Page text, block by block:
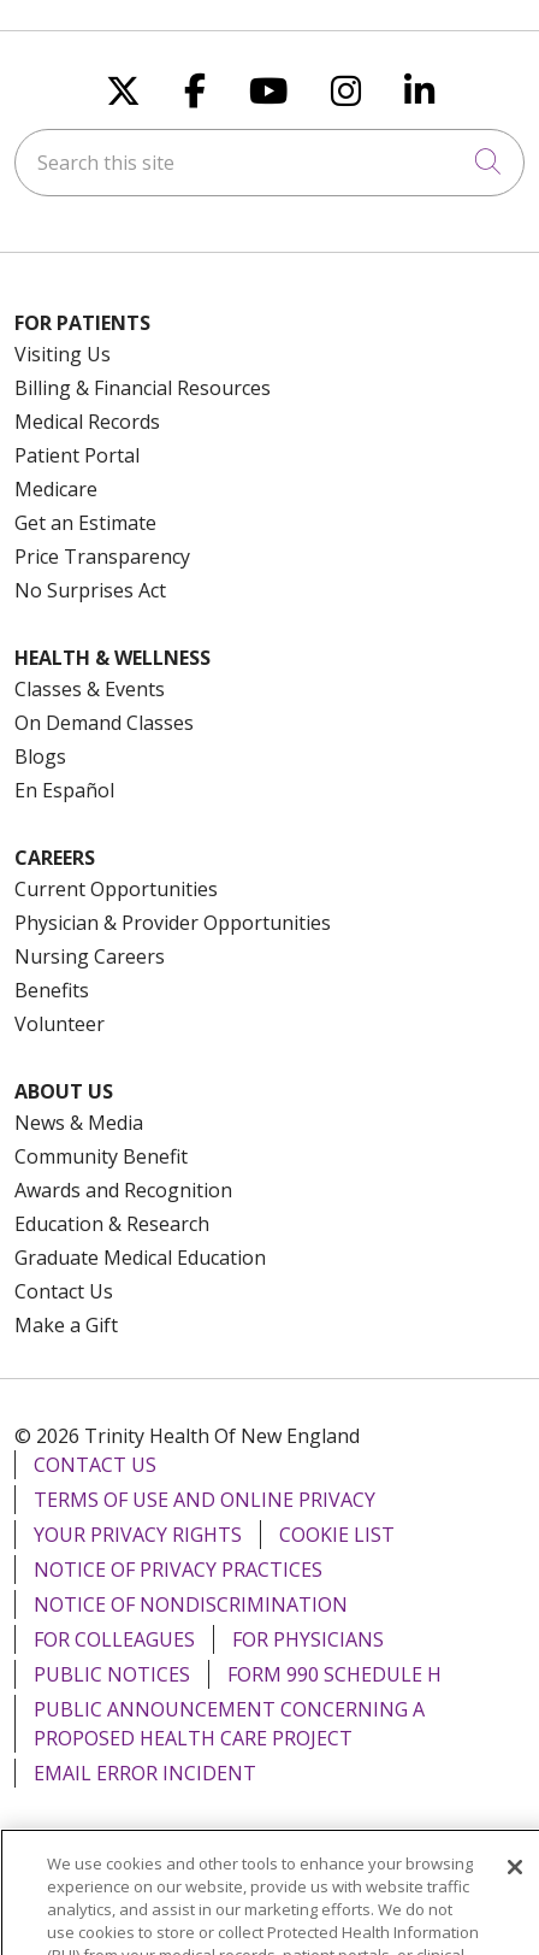
Follow us on X
Follow us on
Follow us on
Follow us
Follow
Search this site
FOR PATIENTS
Visiting Us
Billing & Financial Resources
Medical Records
Patient Portal
Medicare
Get an Estimate
Price Transparency
No Surprises Act
HEALTH & WELLNESS
Classes & Events
On Demand Classes
Blogs
En Español
CAREERS
Current Opportunities
Physician & Provider Opportunities
Nursing Careers
Benefits
Volunteer
ABOUT US
News & Media
Community Benefit
Awards and Recognition
Education & Research
Graduate Medical Education
Contact Us
Make a Gift
© 2026 Trinity Health Of New England
CONTACT US
TERMS OF USE AND ONLINE PRIVACY
YOUR PRIVACY RIGHTS
COOKIE LIST
NOTICE OF PRIVACY PRACTICES
NOTICE OF NONDISCRIMINATION
FOR COLLEAGUES
FOR PHYSICIANS
PUBLIC NOTICES
FORM 990 SCHEDULE H
PUBLIC ANNOUNCEMENT CONCERNING A
PROPOSED HEALTH CARE PROJECT
EMAIL ERROR INCIDENT
Language Assistance: English Español
Italiano
POLSKI
Português do Brasil 中文 Tagalog
We use cookies and other tools to enhance your browsing
experience on our website, provide us with website traffic
analytics, and assist in our marketing efforts. We do not
use cookies to store or collect Protected Health Information